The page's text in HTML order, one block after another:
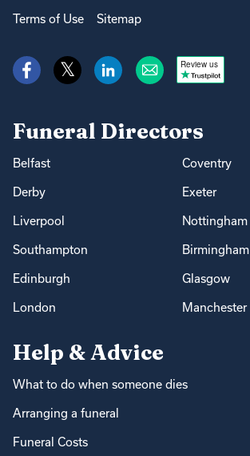
Terms of Use Sitemap
Review us
Funeral Directors
Belfast Coventry
Derby Exeter
Liverpool Nottingham
Southampton Birmingham
Edinburgh Glasgow
London Manchester
Help & Advice
What to do when someone dies
Arranging a funeral
Funeral Costs